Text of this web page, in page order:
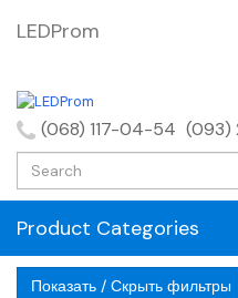
LEDProm
(068) 117-04-54 (093)
Product Categories
Показать / Скрыть фильтры